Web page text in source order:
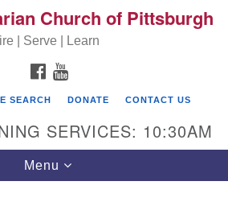
Search for: Search
Church of Pittsburgh
| Serve | Learn
FACEBOOK
SEARCH DONATE CONTACT US
SERVICES: 10:30AM
Toggle navigation
Menu